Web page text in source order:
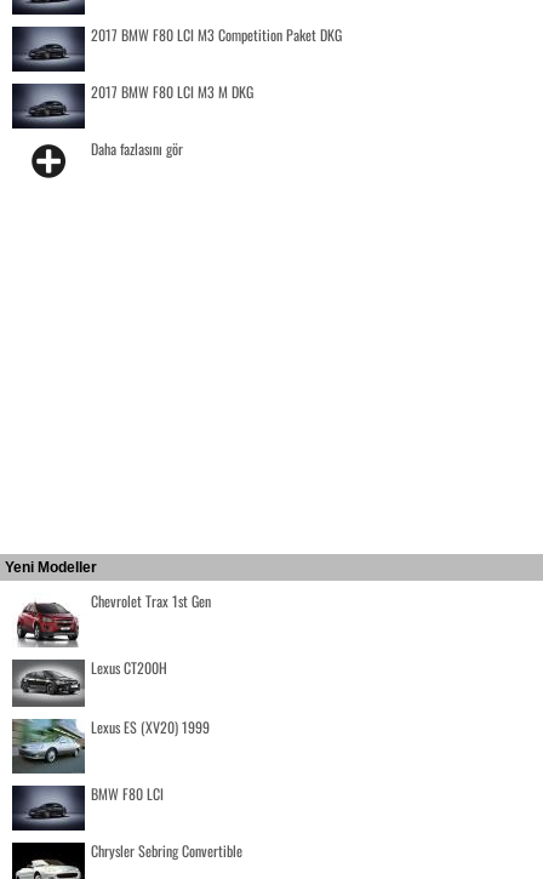
2017 BMW F80 LCI M3 Competition Paket DKG
2017 BMW F80 LCI M3 M DKG
Daha fazlasını gör
Yeni Modeller
Chevrolet Trax 1st Gen
Lexus CT200H
Lexus ES (XV20) 1999
BMW F80 LCI
Chrysler Sebring Convertible